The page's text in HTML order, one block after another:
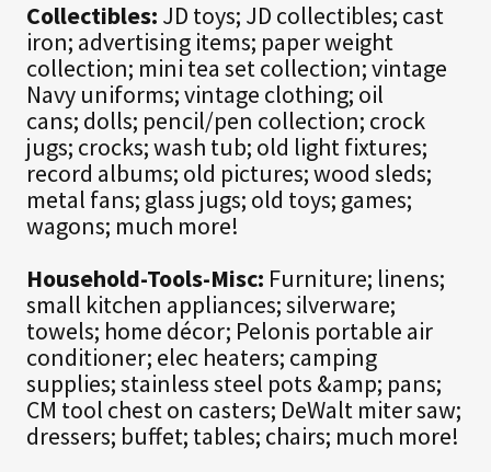
Collectibles: JD toys; JD collectibles; cast
iron; advertising items; paper weight
collection; mini tea set collection; vintage
Navy uniforms; vintage clothing; oil
cans; dolls; pencil/pen collection; crock
jugs; crocks; wash tub; old light fixtures;
record albums; old pictures; wood sleds;
metal fans; glass jugs; old toys; games;
wagons; much more!
Household-Tools-Misc: Furniture; linens;
small kitchen appliances; silverware;
towels; home décor; Pelonis portable air
conditioner; elec heaters; camping
supplies; stainless steel pots &amp; pans;
CM tool chest on casters; DeWalt miter saw;
dressers; buffet; tables; chairs; much more!